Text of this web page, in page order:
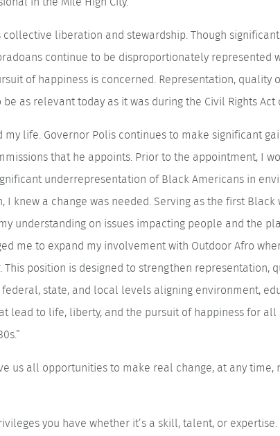
liberation and stewardship. Though
continue to be disproportionately represented
of happiness is concerned. Representation, quality
as relevant today as it was during the Civil Rights Act
my life. Governor Polis continues to make significant
that he appoints. Prior to the appointment, I
underrepresentation of Black Americans in
knew a change was needed. Serving as the first Black
understanding on issues impacting people and the
me to expand my involvement with Outdoor Afro
position is designed to strengthen representation,
state, and local levels aligning environment,
lead to life, liberty, and the pursuit of happiness for
us all opportunities to make real change, at any
you have whether it’s a skill, talent, or